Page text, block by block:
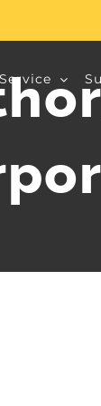
Service